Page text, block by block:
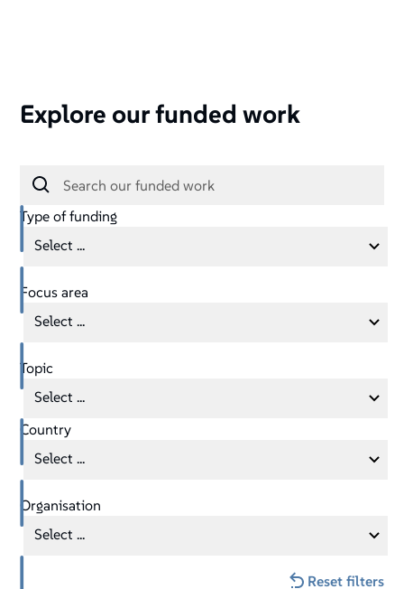
Explore our funded work
Type of funding
Select ...
Focus area
Select ...
Topic
Select ...
Country
Select ...
Organisation
Select ...
Reset filters